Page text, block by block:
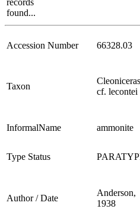
found...
Accession Number 66328.03
Taxon
Cleoniceras
cf. lecontei
InformalName ammonite
Type Status
Author / Date
Anderson,
1938